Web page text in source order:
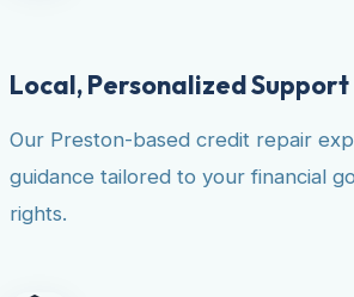
Local, Personalized Support
Our Preston-based credit repair
guidance tailored to your financial
rights.